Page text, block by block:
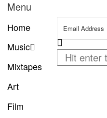
Menu
Home
Music
Mixtapes
Art
Film